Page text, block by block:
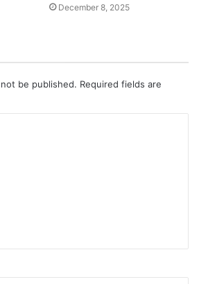
December 8, 2025
be published. Required fields are